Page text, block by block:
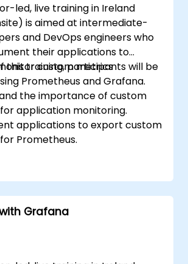
led, live training in Ireland
is aimed at intermediate-
and DevOps engineers who
their applications to
custom metrics
Prometheus and Grafana.
this training, participants will be
the importance of custom
application monitoring.
applications to export custom
Prometheus.
visualize custom metrics.
practices for integrating
into the development
Grafana